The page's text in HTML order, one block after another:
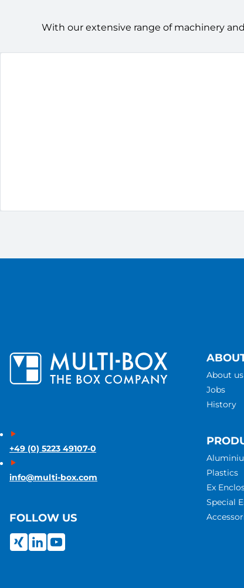
With our extensive range of machinery
+49 (0) 5223 49107-0
info@multi-box.com
FOLLOW US
About us
Jobs
History
Plastics
Ex
Special